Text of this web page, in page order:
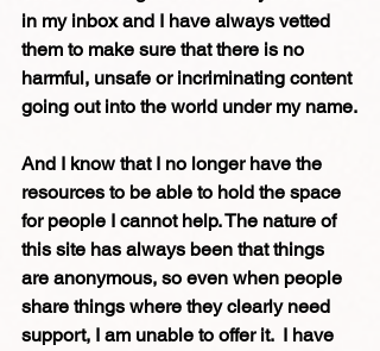
in my inbox and I have always vetted
them to make sure that there is no
harmful, unsafe or incriminating content
going out into the world under my name.
And I know that I no longer have the
resources to be able to hold the space
for people I cannot help. The nature of
this site has always been that things
are anonymous, so even when people
share things where they clearly need
support, I am unable to offer it.  I have